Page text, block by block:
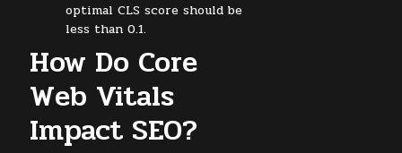
optimal CLS score should be
less than 0.1.
How Do Core
Web Vitals
Impact SEO?